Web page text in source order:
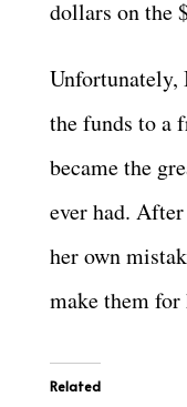
dollars on the
Unfortunately,
the funds to a
became the
ever had.
her own
make them for
Related